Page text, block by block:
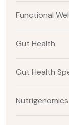
Functional
Gut Health
Gut Health
Nutrigenomics